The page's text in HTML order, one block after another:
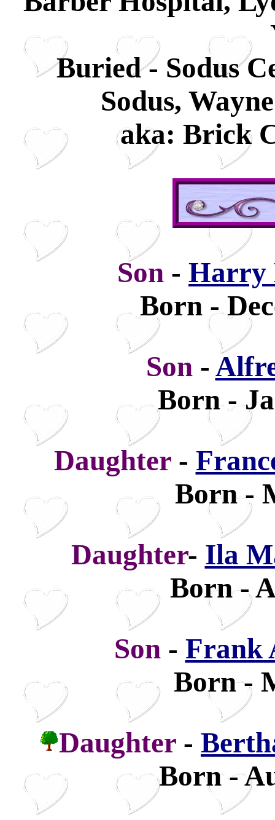
Buried - Sodus
Sodus,
aka: Brick
Son - Harry
Born -
Son-
Born -
Daughter -
Born -
Daughter- Ila
Born -
Son- Frank
Born -
Daughter -
Born -